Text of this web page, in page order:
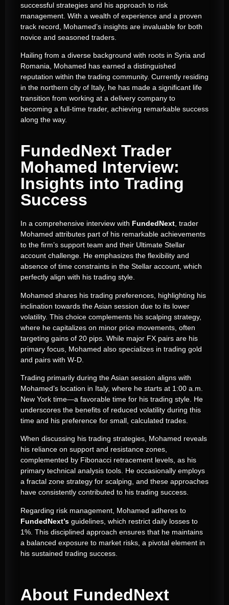
successful strategies and his approach to risk
management. With a wealth of experience and a proven
track record, Mohamed’s insights are invaluable for both
novice and seasoned traders.
Hailing from a diverse background with roots in Syria and
Romania, Mohamed has earned a distinguished
reputation within the trading community. Currently residing
in the northern city of Italy, he has made a significant life
transition from working at a delivery company to
becoming a full-time trader, achieving remarkable success
along the way.
FundedNext Trader
Mohamed Interview:
Insights into Trading
Success
In a comprehensive interview with FundedNext, trader
Mohamed attributes part of his remarkable achievements
to the firm’s support team and their Ultimate Stellar
account challenge. He emphasizes the flexibility and
absence of time constraints in the Stellar account, which
perfectly align with his trading style.
Mohamed shares his trading preferences, highlighting his
inclination towards the Asian session due to its lower
volatility. This choice complements his scalping strategy,
where he capitalizes on minor price movements, often
targeting gains of 20 pips. While major FX pairs are his
primary focus, Mohamed also specializes in trading gold
and pairs with W-D.
Trading primarily during the Asian session aligns with
Mohamed’s location in Italy, where he starts at 1:00 a.m.
New York time—a favorable time for his trading style. He
underscores the benefits of reduced volatility during this
time and his preference for small, calculated trades.
When discussing his trading strategies, Mohamed reveals
his reliance on support and resistance zones,
complemented by Fibonacci retracement levels, as his
primary technical analysis tools. He occasionally employs
a fractal zone strategy for scalping, and these approaches
have consistently contributed to his trading success.
Regarding risk management, Mohamed adheres to
FundedNext’s guidelines, which restrict daily losses to
1%. This disciplined approach ensures that he maintains
a balanced exposure to market risks, a pivotal element in
his sustained trading success.
About FundedNext